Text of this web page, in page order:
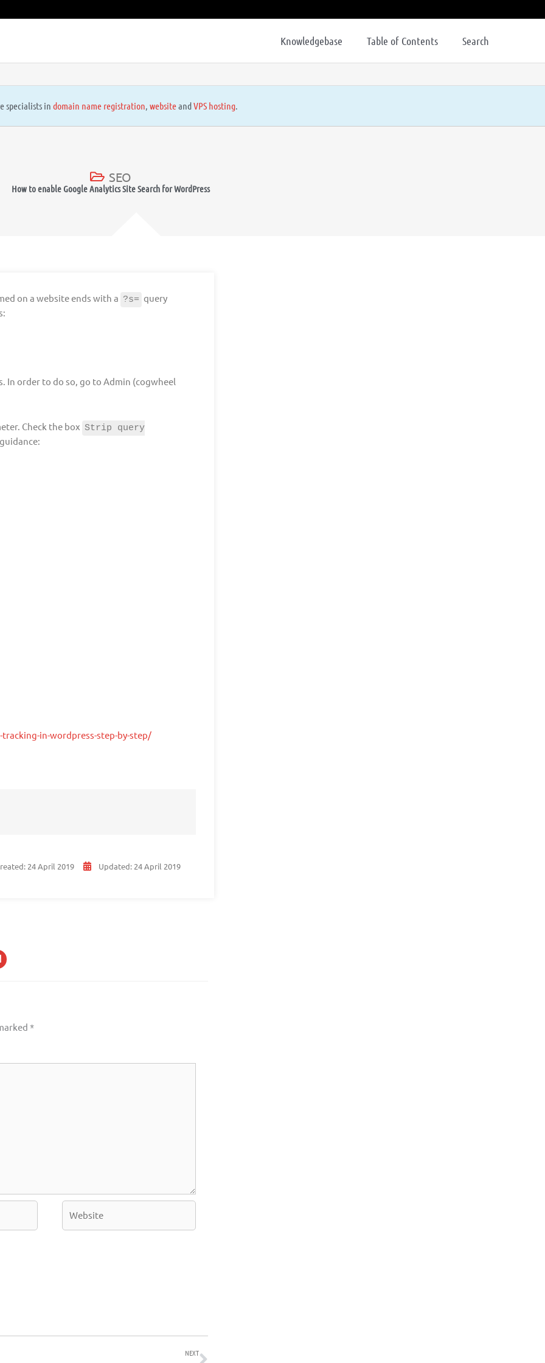
Knowledgebase Table of Contents Search
specialists in domain name registration, websiteandVPS hosting.
SEO
How to enable Google Analytics Site Search for WordPress
on a website ends with a ?s= query
In order to do so, go to Admin (cogwheel
Check the box Strip query
in-wordpress-step-by-step/
24 April 2019 Updated: 24 April 2019
*
NEXTNext